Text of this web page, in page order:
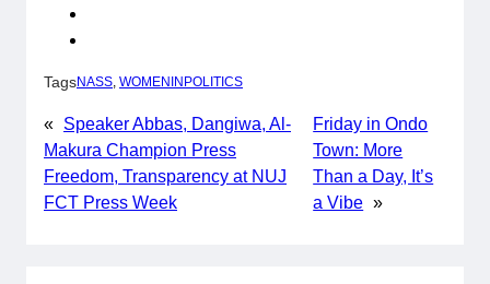
TagsNASS, WOMENINPOLITICS
« Speaker Abbas, Dangiwa, Al-
Makura Champion Press
Freedom, Transparency at NUJ
FCT Press Week
Friday in Ondo
Town: More
Than a Day, It’s
a Vibe »